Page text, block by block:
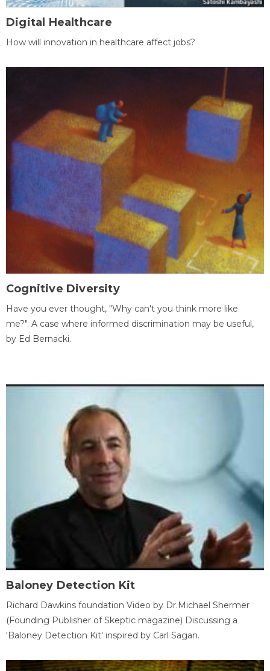
Digital Healthcare
How will innovation in healthcare affect jobs?
Cognitive Diversity
Have you ever thought, "Why can't you think more like
me?". A case where informed discrimination may be useful,
by Ed Bernacki.
Baloney Detection Kit
Richard Dawkins foundation Video by Dr.Michael Shermer
(Founding Publisher of Skeptic magazine) Discussing a
'Baloney Detection Kit' inspired by Carl Sagan.